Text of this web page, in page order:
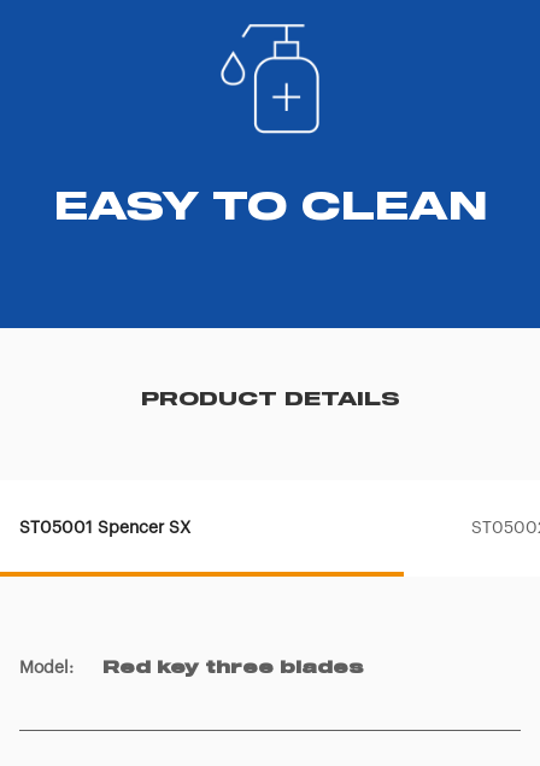
EASY TO CLEAN
PRODUCT DETAILS
ST05001 Spencer SX
Model : Red key three blades